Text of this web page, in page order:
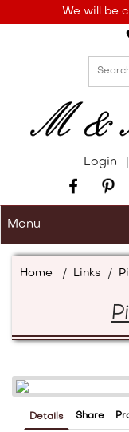
note:
accessibility
We will be
Login
Menu
Home / Links /
Details Share